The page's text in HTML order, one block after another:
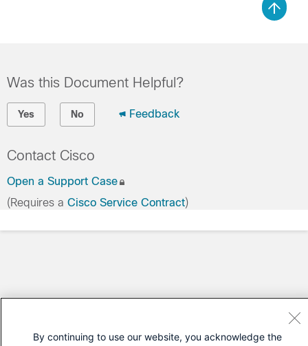
Was this Document Helpful?
Yes No Feedback
Contact Cisco
Open a Support Case
(Requires a Cisco Service Contract)
By continuing to use our website, you acknowledge the